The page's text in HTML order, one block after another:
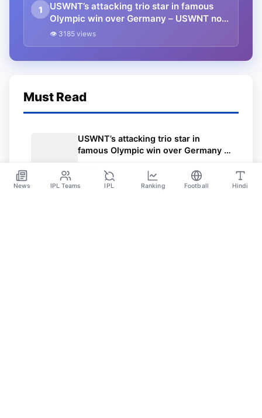
1
USWNT’s attacking trio star in famous
Olympic win over Germany – USWNT now
in contention for Gold
👁 3185 views
Must Read
USWNT’s attacking trio star in
famous Olympic win over Germany –
News IPL Teams IPL Ranking Football Hindi